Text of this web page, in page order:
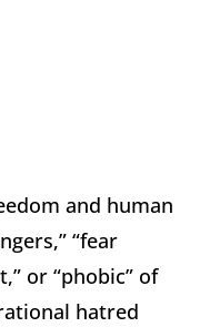
and human
“fear
or “phobic” of
hatred